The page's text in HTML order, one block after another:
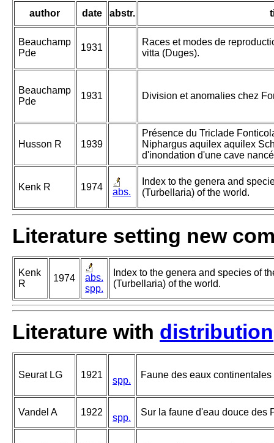
author date abstr.
Beauchamp
Pde
1931
Races et modes de
vitta (Duges).
Beauchamp
Pde
1931 Division et anomalies chez
Husson R 1939
Présence du Triclade
Niphargus aquilex aquilex
d'inondation d'une cave
Kenk R 1974 abs.
Index to the genera and
(Turbellaria) of the world.
Literature setting new
Kenk
R
1974
abs.
spp.
Index to the genera and species of
(Turbellaria) of the world.
Literature with distribution
Seurat LG 1921
spp.
Faune des eaux
Vandel A 1922
spp.
Sur la faune d'eau douce des